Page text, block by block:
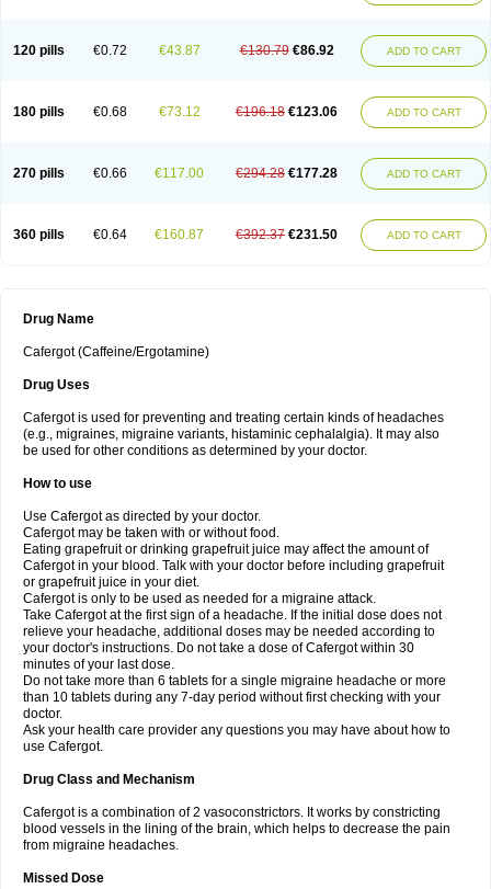
120 pills €0.72 €43.87 €130.79 €86.92 ADD TO CART
180 pills €0.68 €73.12 €196.18 €123.06 ADD TO CART
270 pills €0.66 €117.00 €294.28 €177.28 ADD TO CART
360 pills €0.64 €160.87 €392.37 €231.50 ADD TO CART
Drug Name
Cafergot (Caffeine/Ergotamine)
Drug Uses
Cafergot is used for preventing and treating certain kinds of headaches
(e.g., migraines, migraine variants, histaminic cephalalgia). It may also
be used for other conditions as determined by your doctor.
How to use
Use Cafergot as directed by your doctor.
Cafergot may be taken with or without food.
Eating grapefruit or drinking grapefruit juice may affect the amount of
Cafergot in your blood. Talk with your doctor before including grapefruit
or grapefruit juice in your diet.
Cafergot is only to be used as needed for a migraine attack.
Take Cafergot at the first sign of a headache. If the initial dose does not
relieve your headache, additional doses may be needed according to
your doctor's instructions. Do not take a dose of Cafergot within 30
minutes of your last dose.
Do not take more than 6 tablets for a single migraine headache or more
than 10 tablets during any 7-day period without first checking with your
doctor.
Ask your health care provider any questions you may have about how to
use Cafergot.
Drug Class and Mechanism
Cafergot is a combination of 2 vasoconstrictors. It works by constricting
blood vessels in the lining of the brain, which helps to decrease the pain
from migraine headaches.
Missed Dose